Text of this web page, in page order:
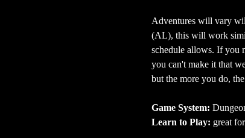
Adventures will vary
(AL), this will work
schedule allows. If you
you can't make it that
but the more you do,
Game System:
Learn to Play: great for